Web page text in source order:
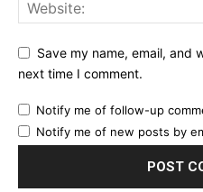
Save my name, email, and
next time I comment.
Notify me of follow-up
Notify me of new posts by